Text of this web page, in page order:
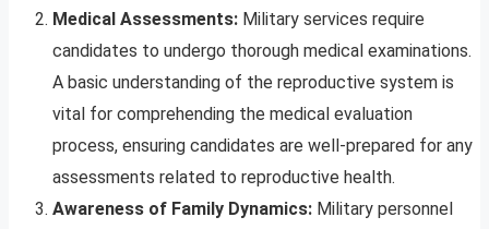
Medical Assessments: Military services require
candidates to undergo thorough medical examinations.
A basic understanding of the reproductive system is
vital for comprehending the medical evaluation
process, ensuring candidates are well-prepared for any
assessments related to reproductive health.
Awareness of Family Dynamics: Military personnel